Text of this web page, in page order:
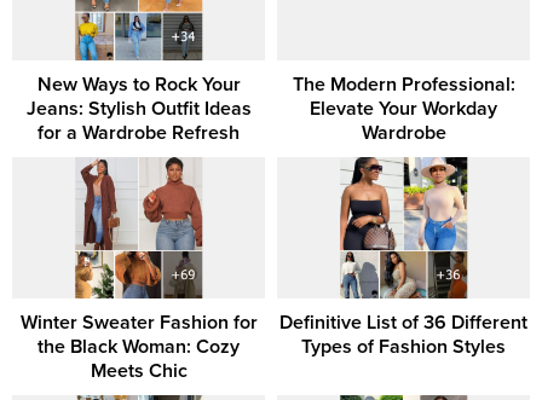
New Ways to Rock Your
Jeans: Stylish Outfit Ideas
for a Wardrobe Refresh
The Modern Professional:
Elevate Your Workday
Wardrobe
Winter Sweater Fashion for
the Black Woman: Cozy
Meets Chic
Definitive List of 36 Different
Types of Fashion Styles